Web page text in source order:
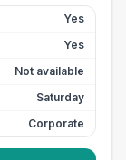
Yes
Yes
Not available
Saturday
Corporate